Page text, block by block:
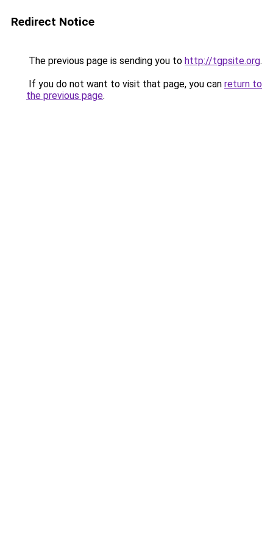
Redirect Notice
The previous page is sending you to http://tgpsite.org.
If you do not want to visit that page, you can return to
the previous page.